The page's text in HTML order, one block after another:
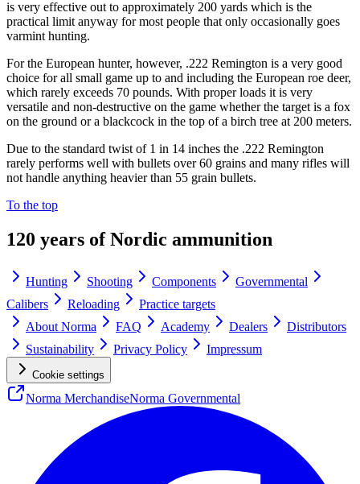
is very effective out to approximately 200 yards which is the
practical limit anyway for most people that only occasionally goes
varmint hunting.
For the European hunter, however, .222 Remington is a very good
choice for all small game up to and including the European roe deer,
which rarely exceeds 70 pounds. With proper loads it is very
versatile and non-destructive on the game whether the target is a fox
on the ground or a blackcock in the top of a birch tree at 200 meters.
Due to the standard twist of 1 in 14 inches the .222 Remington
rarely performs well with bullets over 60 grains and many rifles will
not handle anything heavier than 55 grain bullets.
To the top
120 years of Nordic ammunition
Hunting Shooting Components
Governmental
Calibers
Reloading
Practice targets
About Norma
FAQ Academy Dealers
Distributors
Sustainability
Privacy Policy Impressum
Cookie settings
Norma MerchandiseNorma Governmental